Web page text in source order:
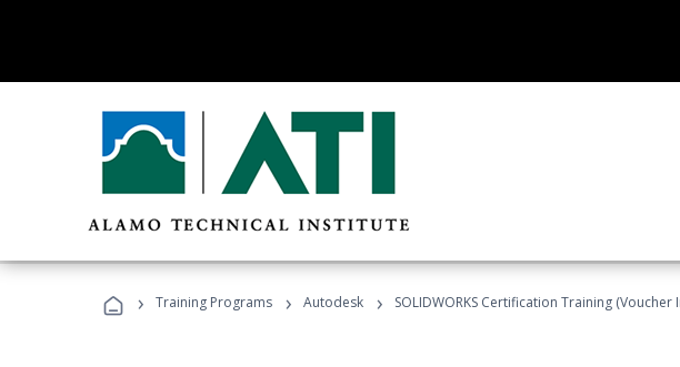
› Training Programs › Autodesk › SOLIDWORKS Certification Training (Voucher